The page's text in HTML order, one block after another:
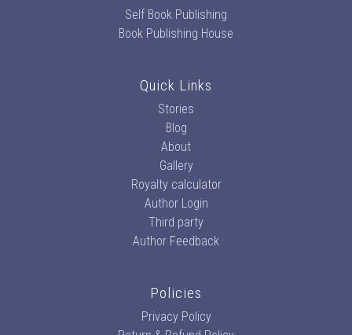
Self Book Publishing
Book Publishing House
Quick Links
Stories
Blog
About
Gallery
Royalty calculator
Author Login
Third party
Author Feedback
Policies
Privacy Policy